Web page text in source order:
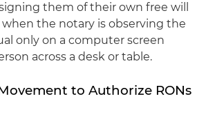
them of their own free will
the notary is observing the
only on a computer screen
across a desk or table.
to Authorize RONs